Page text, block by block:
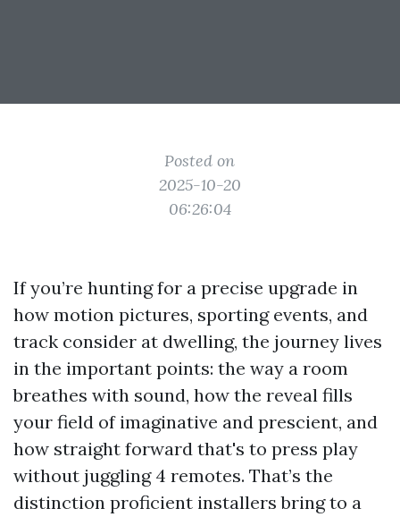
Posted on
2025-10-20
06:26:04
If you’re hunting for a precise upgrade in
how motion pictures, sporting events, and
track consider at dwelling, the journey lives
in the important points: the way a room
breathes with sound, how the reveal fills
your field of imaginative and prescient, and
how straight forward that's to press play
without juggling 4 remotes. That’s the
distinction proficient installers bring to a